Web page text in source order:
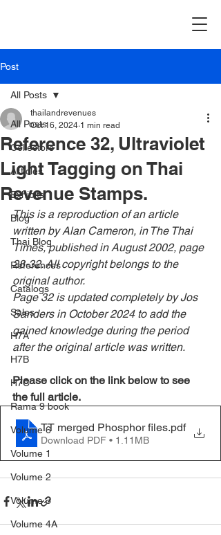
Post
All Posts
Collectors
Articles
Exhibits
Blog
Thai Blog
References
Catalogs
Sales
H7A
H7B
H7C
Rama 9 book
Volume 6
Volume 1
Volume 2
Volume 3
Volume 4A
All Posts
Reference 32, Ultraviolet
Light Tagging on Thai
Revenue Stamps.
thailandrevenues
Oct 16, 2024 1 min read
This is a reproduction of an article
written by Alan Cameron, in The Thai
Times, published in August 2002, page
28-32. All copyright belongs to the
original author.
Page 32 is updated completely by Jos
Sanders in October 2024 to add the
gained knowledge during the period
after the original article was written.
Please click on the link below to see
the full article.
TT merged Phosphor files.pdf
Download PDF • 1.11MB